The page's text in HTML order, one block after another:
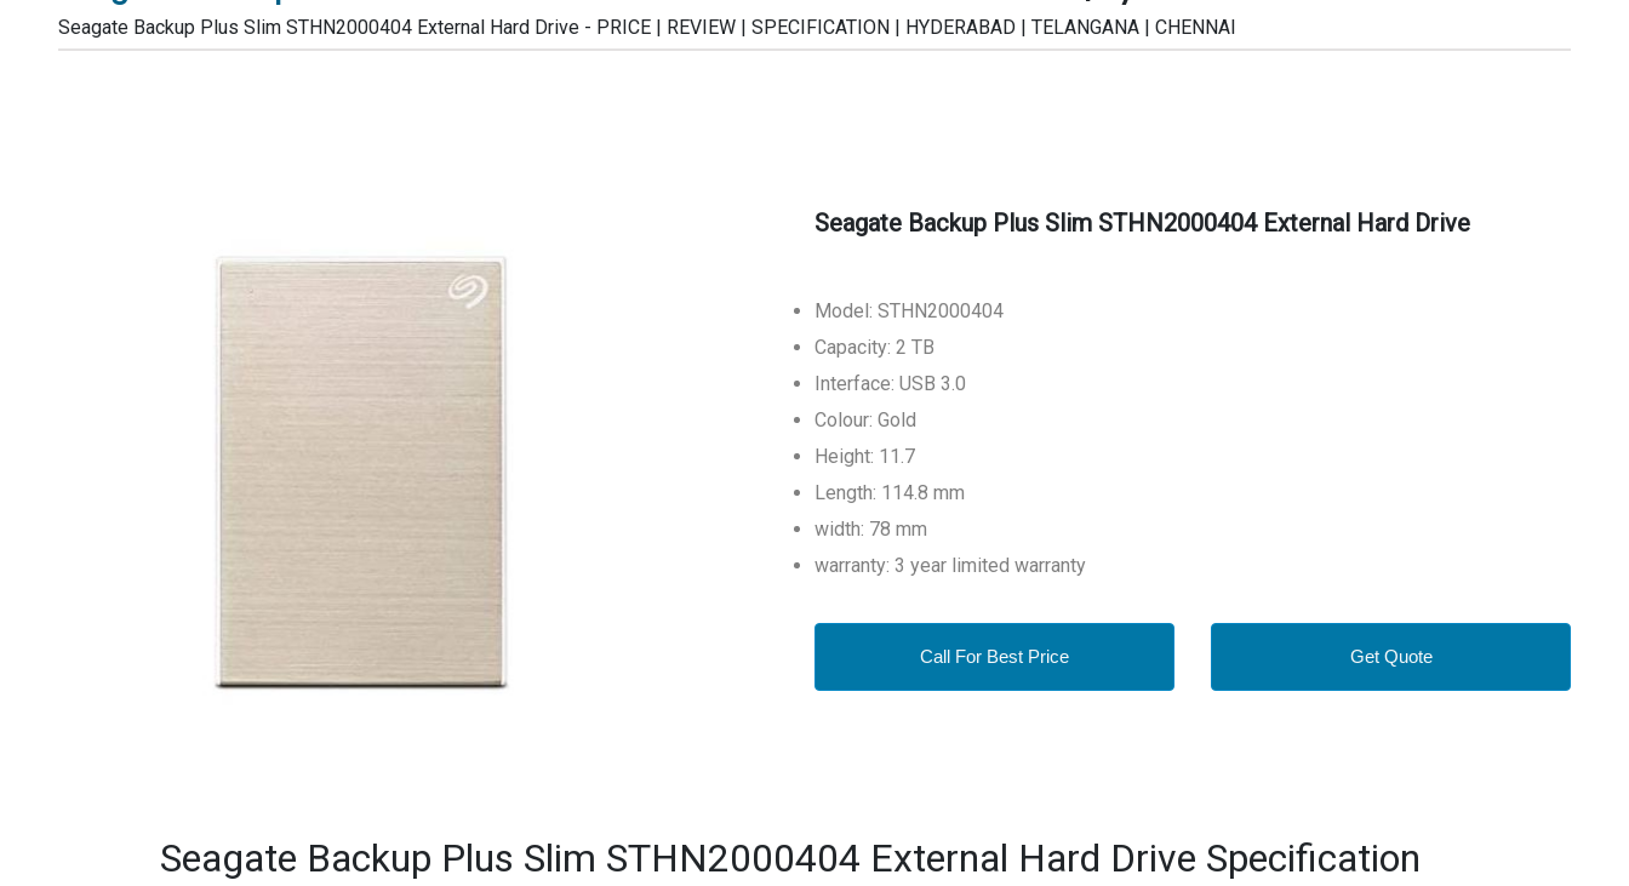
Seagate Backup Plus Slim STHN2000404 External Hard Drive - PRICE | REVIEW | SPECIFICATION | HYDERABAD | TELANGANA | CHENNAI
Seagate Backup Plus Slim STHN2000404 External Hard Drive
Model: STHN2000404
Capacity: 2 TB
Interface: USB 3.0
Colour: Gold
Height: 11.7
Length: 114.8 mm
width: 78 mm
warranty: 3 year limited warranty
Call For Best Price Get Quote
Seagate Backup Plus Slim STHN2000404 External Hard Drive Specification